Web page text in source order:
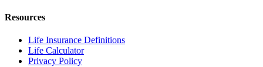
Resources
Life Insurance Definitions
Life Calculator
Privacy Policy